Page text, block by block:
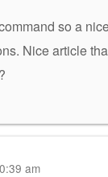
so a
Nice article
am